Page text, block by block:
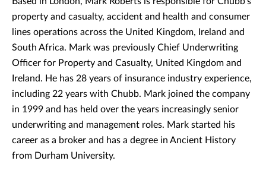
property and casualty, accident and health and consumer
lines operations across the United Kingdom, Ireland and
South Africa. Mark was previously Chief Underwriting
Officer for Property and Casualty, United Kingdom and
Ireland. He has 28 years of insurance industry experience,
including 22 years with Chubb. Mark joined the company
in 1999 and has held over the years increasingly senior
underwriting and management roles. Mark started his
career as a broker and has a degree in Ancient History
from Durham University.